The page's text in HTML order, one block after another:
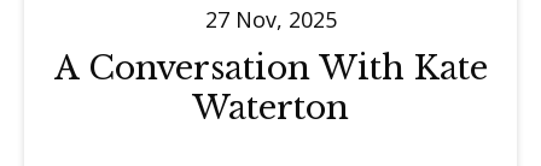
27 Nov, 2025
A Conversation With Kate
Waterton